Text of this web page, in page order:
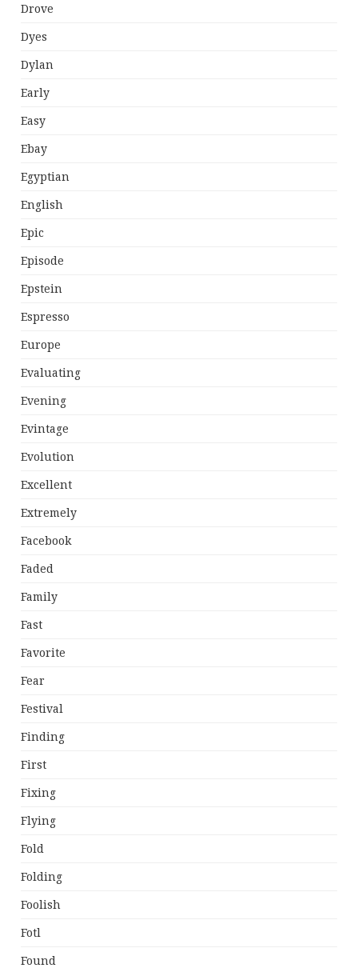
Drove
Dyes
Dylan
Early
Easy
Ebay
Egyptian
English
Epic
Episode
Epstein
Espresso
Europe
Evaluating
Evening
Evintage
Evolution
Excellent
Extremely
Facebook
Faded
Family
Fast
Favorite
Fear
Festival
Finding
First
Fixing
Flying
Fold
Folding
Foolish
Fotl
Found